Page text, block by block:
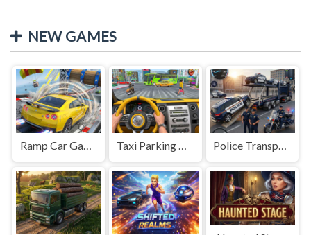
NEW GAMES
Ramp Car Game Taxi Parking Driving Police Transport Game